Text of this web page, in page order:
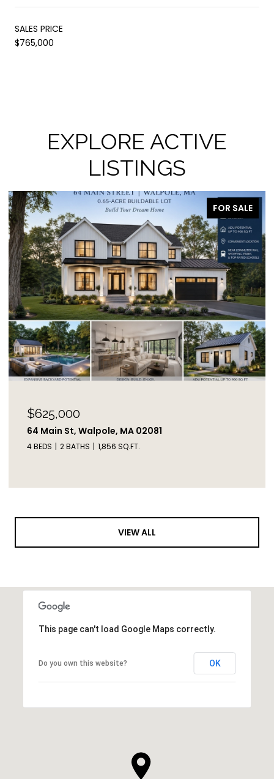
SALES PRICE
$765,000
EXPLORE ACTIVE
LISTINGS
FOR SALE
$625,000
64 Main St, Walpole, MA 02081
4 BEDS 2 BATHS 1,856 SQ.FT.
VIEW ALL
This page can't load Google Maps correctly.
Do you own this website? OK